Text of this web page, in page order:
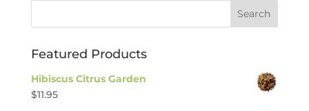
Featured Products
Hibiscus Citrus Garden
$11.95